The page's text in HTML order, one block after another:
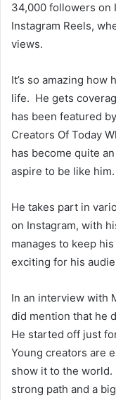
34,000 followers on
Instagram Reels,
views.
It’s so amazing how
life. He gets
has been featured
Creators Of Today
has become quite
aspire to be like him.
He takes part in
on Instagram, with
manages to keep
exciting for his
In an interview with
did mention that he
He started off just
Young creators are
show it to the
strong path and a